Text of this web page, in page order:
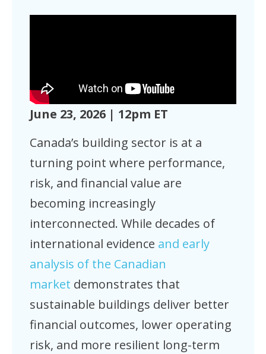
June 23, 2026 | 12pm ET
Canada’s building sector is at a
turning point where performance,
risk, and financial value are
becoming increasingly
interconnected. While decades of
international evidence and early
analysis of the Canadian
market demonstrates that
sustainable buildings deliver better
financial outcomes, lower operating
risk, and more resilient long-term